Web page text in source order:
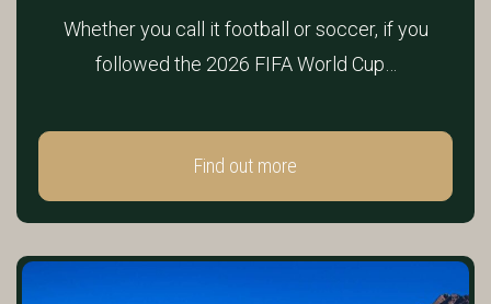
Whether you call it football or soccer, if you
followed the 2026 FIFA World Cup…
Find out more